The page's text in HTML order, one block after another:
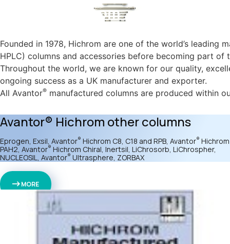
Avantor-Hichrom
Founded in 1978, Hichrom are one of the world’s
HPLC) columns and accessories before becoming part of
Throughout the world, we are known for our quality,
ongoing success as a UK manufacturer and exporter.
All Avantor® manufactured columns are produced within
Avantor® Hichrom other columns
Eprogen, Exsil, Avantor® Hichrom C8, C18 and RPB, Avantor® Hichrom
PAH2, Avantor® Hichrom Chiral, Inertsil, LiChrosorb, LiChrospher,
NUCLEOSIL, Avantor® Ultrasphere, ZORBAX
MORE